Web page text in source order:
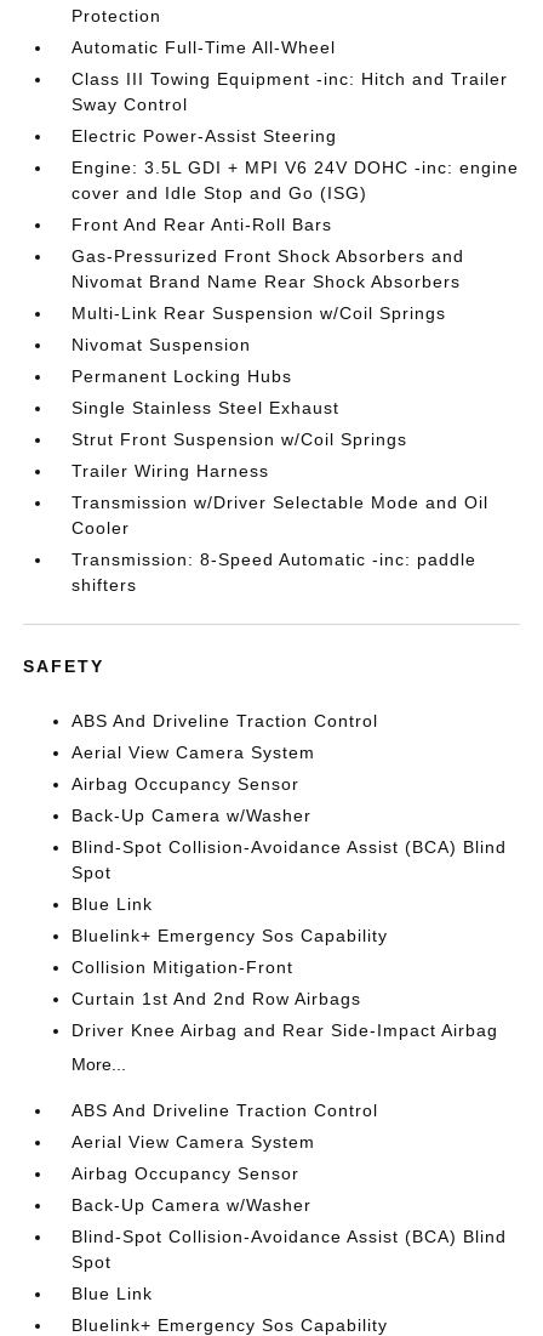
Protection
Automatic Full-Time All-Wheel
Class III Towing Equipment -inc: Hitch and Trailer
Sway Control
Electric Power-Assist Steering
Engine: 3.5L GDI + MPI V6 24V DOHC -inc: engine
cover and Idle Stop and Go (ISG)
Front And Rear Anti-Roll Bars
Gas-Pressurized Front Shock Absorbers and
Nivomat Brand Name Rear Shock Absorbers
Multi-Link Rear Suspension w/Coil Springs
Nivomat Suspension
Permanent Locking Hubs
Single Stainless Steel Exhaust
Strut Front Suspension w/Coil Springs
Trailer Wiring Harness
Transmission w/Driver Selectable Mode and Oil
Cooler
Transmission: 8-Speed Automatic -inc: paddle
shifters
SAFETY
ABS And Driveline Traction Control
Aerial View Camera System
Airbag Occupancy Sensor
Back-Up Camera w/Washer
Blind-Spot Collision-Avoidance Assist (BCA) Blind
Spot
Blue Link
Bluelink+ Emergency Sos Capability
Collision Mitigation-Front
Curtain 1st And 2nd Row Airbags
Driver Knee Airbag and Rear Side-Impact Airbag
More...
ABS And Driveline Traction Control
Aerial View Camera System
Airbag Occupancy Sensor
Back-Up Camera w/Washer
Blind-Spot Collision-Avoidance Assist (BCA) Blind
Spot
Blue Link
Bluelink+ Emergency Sos Capability